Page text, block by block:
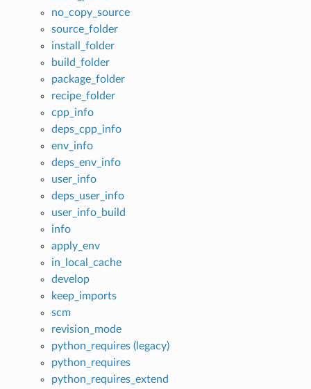
no_copy_source
source_folder
install_folder
build_folder
package_folder
recipe_folder
cpp_info
deps_cpp_info
env_info
deps_env_info
user_info
deps_user_info
user_info_build
info
apply_env
in_local_cache
develop
keep_imports
scm
revision_mode
python_requires (legacy)
python_requires
python_requires_extend